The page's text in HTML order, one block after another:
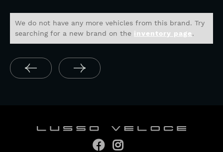
We do not have any more vehicles from this brand. Try
searching for a new brand on the inventory page.
 